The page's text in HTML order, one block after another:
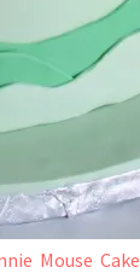
Mouse Cake